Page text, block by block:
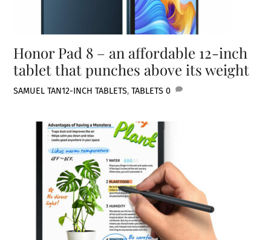
Honor Pad 8 – an affordable 12-inch
tablet that punches above its weight
SAMUEL TAN12-INCH TABLETS,TABLETS 0